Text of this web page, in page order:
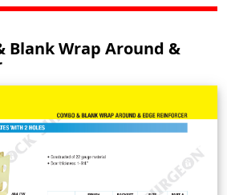
Blank Wrap Around &